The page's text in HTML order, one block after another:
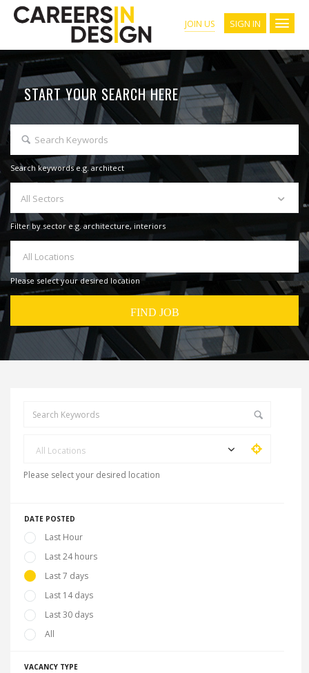
JOIN US SIGN IN
START YOUR SEARCH HERE
Search keywords e.g. architect
All Sectors
Filter by sector e.g. architecture, interiors
All Locations
Please select your desired location
All Locations
Please select your desired location
DATE POSTED
Last Hour
Last 24 hours
Last 7 days
Last 14 days
Last 30 days
All
VACANCY TYPE